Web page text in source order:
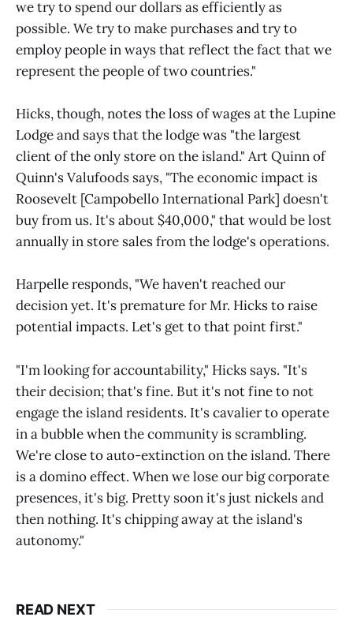
we try to spend our dollars as efficiently as
possible. We try to make purchases and try to
employ people in ways that reflect the fact that we
represent the people of two countries."
Hicks, though, notes the loss of wages at the Lupine
Lodge and says that the lodge was "the largest
client of the only store on the island." Art Quinn of
Quinn's Valufoods says, "The economic impact is
Roosevelt [Campobello International Park] doesn't
buy from us. It's about $40,000," that would be lost
annually in store sales from the lodge's operations.
Harpelle responds, "We haven't reached our
decision yet. It's premature for Mr. Hicks to raise
potential impacts. Let's get to that point first."
"I'm looking for accountability," Hicks says. "It's
their decision; that's fine. But it's not fine to not
engage the island residents. It's cavalier to operate
in a bubble when the community is scrambling.
We're close to auto-extinction on the island. There
is a domino effect. When we lose our big corporate
presences, it's big. Pretty soon it's just nickels and
then nothing. It's chipping away at the island's
autonomy."
READ NEXT